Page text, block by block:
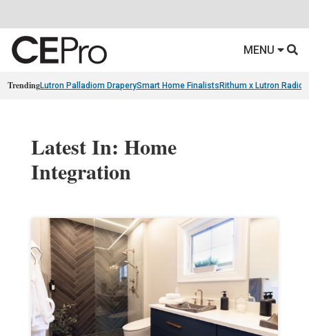
MENU
TrendingLutron Palladiom DraperySmart Home Finalists Rithum x Lutron
Latest In: Home
Integration